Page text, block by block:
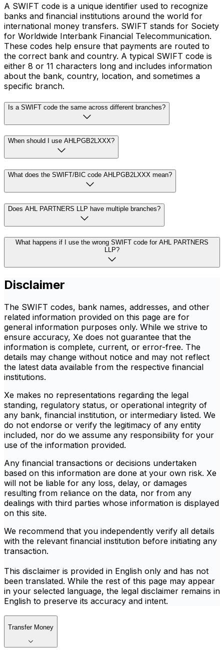
A SWIFT code is a unique identifier used to recognize
banks and financial institutions around the world for
international money transfers. SWIFT stands for Society
for Worldwide Interbank Financial Telecommunication.
These codes help ensure that payments are routed to
the correct bank and country. A typical SWIFT code is
either 8 or 11 characters long and includes information
about the bank, country, location, and sometimes a
specific branch.
Is a SWIFT code the same across different branches?
When should I use AHLPGB2LXXX?
What does the SWIFT/BIC code AHLPGB2LXXX mean?
Does AHL PARTNERS LLP have multiple branches?
What happens if I use the wrong SWIFT code for AHL PARTNERS
LLP?
Disclaimer
The SWIFT codes, bank names, addresses, and other
related information provided on this page are for
general information purposes only. While we strive to
ensure accuracy, Xe does not guarantee that the
information is complete, current, or error-free. The
details may change without notice and may not reflect
the latest data available from the respective financial
institutions.
Xe makes no representations regarding the legal
standing, regulatory status, or operational integrity of
any bank, financial institution, or intermediary listed. We
do not endorse or verify the legitimacy of any entity
included, nor do we assume any responsibility for your
use of the information provided.
Any financial transactions or decisions undertaken
based on this information are done at your own risk. Xe
will not be liable for any loss, delay, or damages
resulting from reliance on the data, nor from any
dealings with third parties whose information is displayed
on this site.
We recommend that you independently verify all details
with the relevant financial institution before initiating any
transaction.
This disclaimer is provided in English only and has not
been translated. While the rest of this page may appear
in your selected language, the legal disclaimer remains in
English to preserve its accuracy and intent.
Transfer Money